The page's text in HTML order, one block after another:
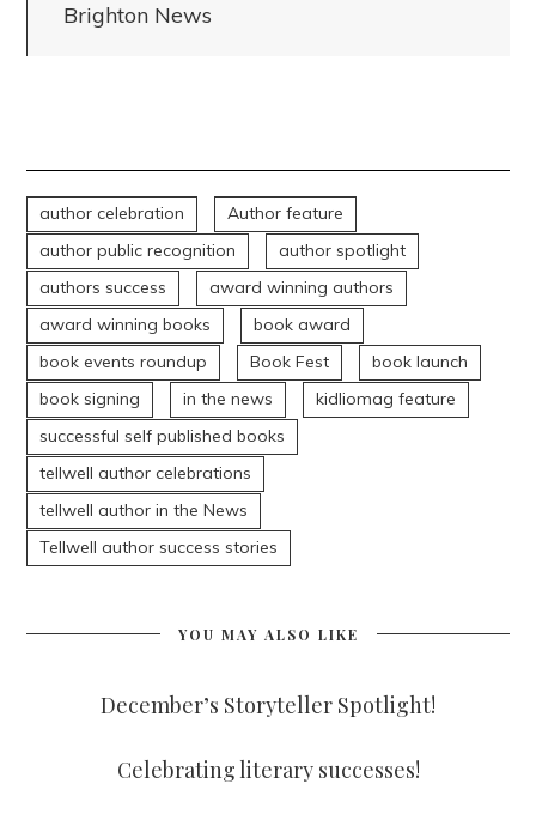
Brighton News
author celebration
Author feature
author public recognition
author spotlight
authors success
award winning authors
award winning books
book award
book events roundup
Book Fest
book launch
book signing
in the news
kidliomag feature
successful self published books
tellwell author celebrations
tellwell author in the News
Tellwell author success stories
YOU MAY ALSO LIKE
December’s Storyteller Spotlight!
Celebrating literary successes!